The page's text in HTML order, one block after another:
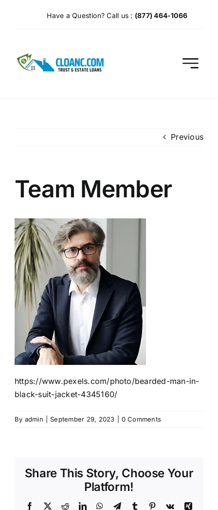
Have a Question? Call us : (877) 464-1066
Previous
Team Member
https://www.pexels.com/photo/bearded-man-in-
black-suit-jacket-4345160/
By admin September 29, 2023 0 Comments
Share This Story, Choose Your
Platform!
Facebook
X RedditLinkedInWhatsApp
TelegramTumblr Pinterest
Vk
Xing